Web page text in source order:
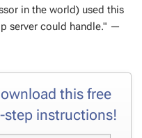
in the world) used this
serv­er could han­dle." —
this free
step in­struc­tions!